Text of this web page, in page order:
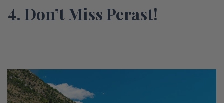
4. Don’t Miss Perast!